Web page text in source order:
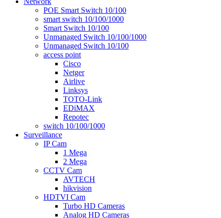
POE Smart Switch 10/100
smart switch 10/100/1000
Smart Switch 10/100
Unmanaged Switch 10/100/1000
Unmanaged Switch 10/100
access point
Cisco
Netger
Airlive
Linksys
TOTO-Link
EDiMAX
Repotec
switch 10/100/1000
Surveillance
IP Cam
1 Mega
2 Mega
CCTV Cam
AVTECH
hikvision
HDTVI Cam
Turbo HD Cameras
Analog HD Cameras